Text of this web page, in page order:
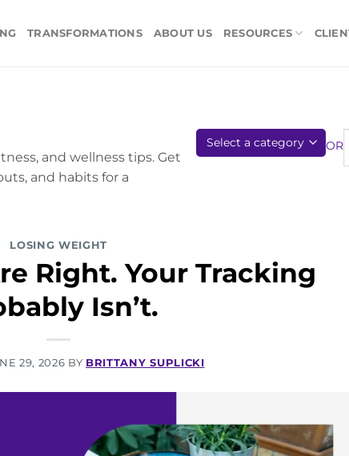
TRANSFORMATIONS ABOUT US RESOURCES
and wellness tips. Get
and habits for a
OR
LOSING WEIGHT
Right. Your Tracking
Isn’t.
29, 2026 BY BRITTANY SUPLICKI